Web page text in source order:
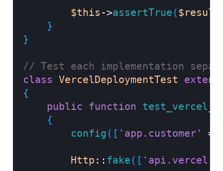
$this ->assertTrue ($result
}
}
// Test each implementation
class VercelDeploymentTest
{
public
function
{
config ( [ 'app.customer' =>
Http :: fake ( [